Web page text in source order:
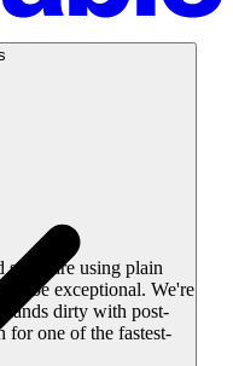
software using plain
to be exceptional. We're
dirty with post-
for one of the fastest-